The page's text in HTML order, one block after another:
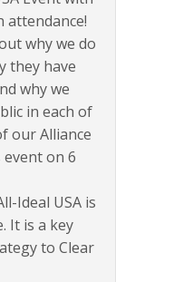
attendance!
why we do
they have
why we
in each of
our Alliance
on 6
Ideal USA is
It is a key
to Clear